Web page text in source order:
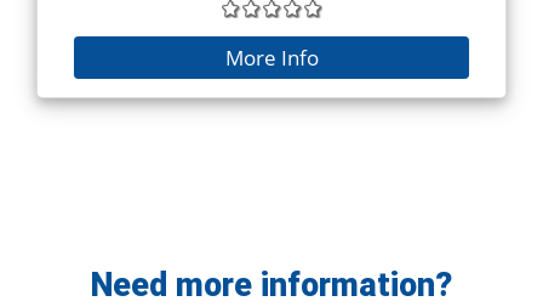
More Info
Need more information?